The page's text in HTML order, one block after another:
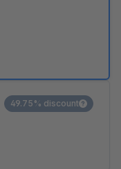
49.75% discount